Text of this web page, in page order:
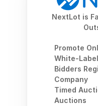
NextLot is
Promote
White-
Bidders
Company
Timed
Auctions